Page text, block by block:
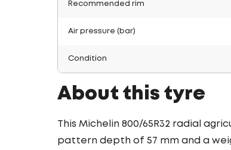
Recommended rim
Air pressure (bar)
Condition
About this tyre
This Michelin 800/65R32 radial
pattern depth of 57 mm and a